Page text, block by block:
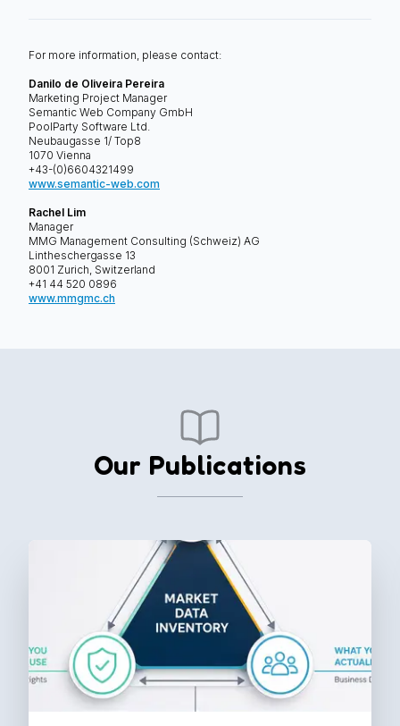
For more information, please contact:
Danilo de Oliveira Pereira
Marketing Project Manager
Semantic Web Company GmbH
PoolParty Software Ltd.
Neubaugasse 1/ Top8
1070 Vienna
+43-(0)6604321499
www.semantic-web.com
Rachel Lim
Manager
MMG Management Consulting (Schweiz) AG
Lintheschergasse 13
8001 Zurich, Switzerland
+41 44 520 0896
⁠www.mmgmc.ch
Our Publications